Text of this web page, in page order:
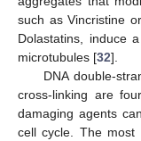
such as Vincristine
Dolastatins, induce
microtubules [32].
DNA double-
cross-linking are
damaging agents
cell cycle. The most